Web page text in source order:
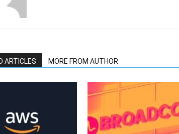
ARTICLES MORE FROM AUTHOR